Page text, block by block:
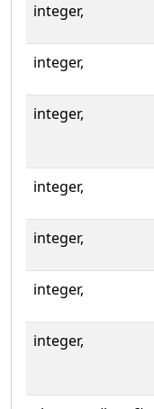
integer,
integer,
integer,
integer,
integer,
integer,
integer,